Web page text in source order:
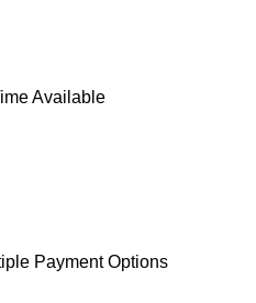
Available
Payment Options